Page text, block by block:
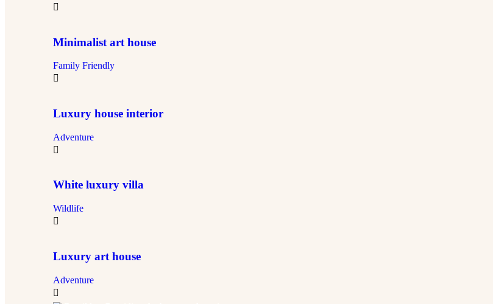
Minimalist art house
Family Friendly
Luxury house interior
Adventure
White luxury villa
Wildlife
Luxury art house
Adventure